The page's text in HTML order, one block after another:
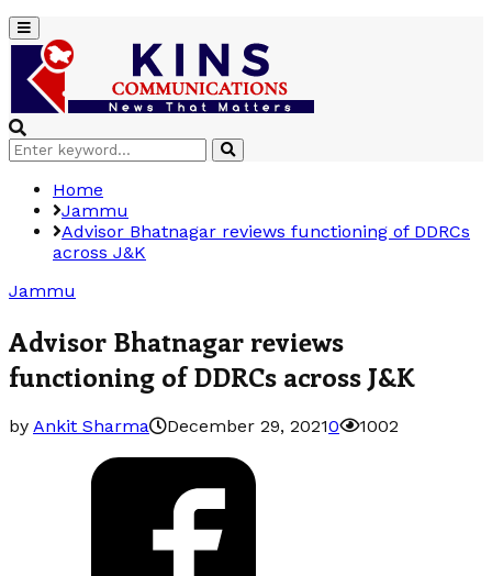
Primary
Menu
Search
for:
Search
Home
Jammu
Advisor Bhatnagar reviews functioning of DDRCs
across J&K
Jammu
Advisor Bhatnagar reviews
functioning of DDRCs across J&K
by Ankit Sharma December 29, 20210 1002